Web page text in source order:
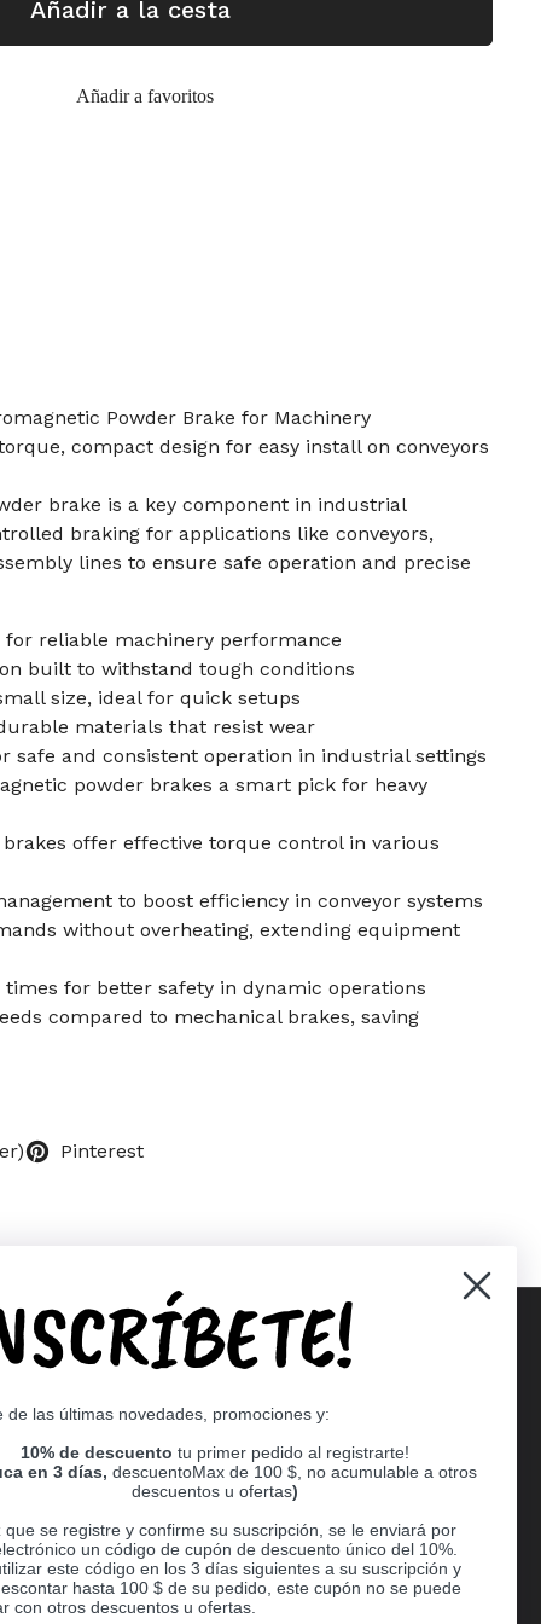
Añadir a la cesta
Añadir a favoritos
Powder Brake for Machinery
compact design for easy install on conveyors
brake is a key component in industrial
braking for applications like conveyors,
lines to ensure safe operation and precise
for reliable machinery performance
built to withstand tough conditions
size, ideal for quick setups
materials that resist wear
safe and consistent operation in industrial settings
powder brakes a smart pick for heavy
offer effective torque control in various
to boost efficiency in conveyor systems
without overheating, extending equipment
for better safety in dynamic operations
compared to mechanical brakes, saving
Pinterest
de las últimas novedades, promociones y:
10% de descuento tu primer pedido al registrarte!
en 3 días, descuentoMax de 100 $, no acumulable a otros
descuentos u ofertas)
que se registre y confirme su suscripción, se le enviará por
un código de cupón de descuento único del 10%.
este código en los 3 días siguientes a su suscripción y
hasta 100 $ de su pedido, este cupón no se puede
con otros descuentos u ofertas.